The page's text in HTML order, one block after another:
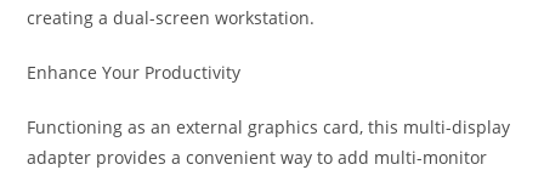
creating a dual-screen workstation.
Enhance Your Productivity
Functioning as an external graphics card, this multi-display
adapter provides a convenient way to add multi-monitor